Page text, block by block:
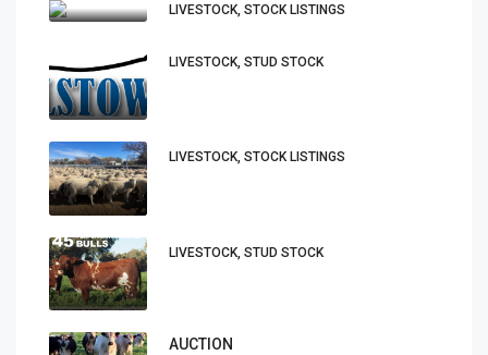
LIVESTOCK, STOCK LISTINGS
LIVESTOCK, STUD STOCK
LIVESTOCK, STOCK LISTINGS
LIVESTOCK, STUD STOCK
AUCTION